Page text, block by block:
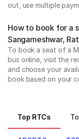
out, use multiple
How to book for a
Sangameshwar,
To book a seat of a
bus online, visit the
and choose your
book based on your
Top RTCs